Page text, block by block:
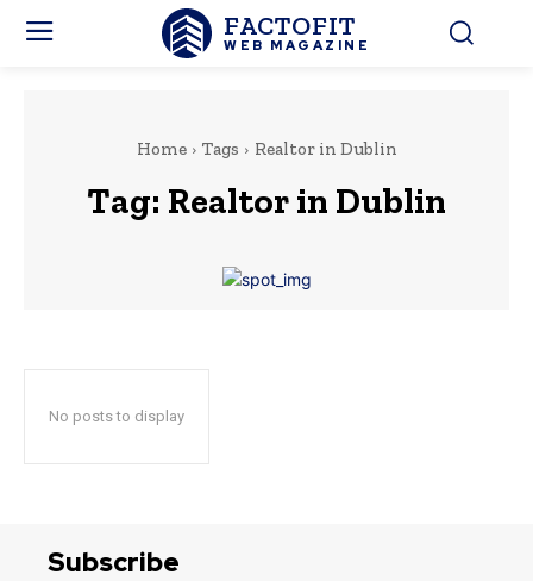
FACTOFIT
WEB MAGAZINE
Home Tags Realtor in Dublin
Tag: Realtor in Dublin
No posts to display
Subscribe